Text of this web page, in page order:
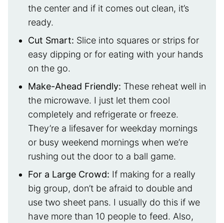
the center and if it comes out clean, it’s
ready.
Cut Smart: Slice into squares or strips for
easy dipping or for eating with your hands
on the go.
Make-Ahead Friendly: These reheat well in
the microwave. I just let them cool
completely and refrigerate or freeze.
They’re a lifesaver for weekday mornings
or busy weekend mornings when we’re
rushing out the door to a ball game.
For a Large Crowd: If making for a really
big group, don’t be afraid to double and
use two sheet pans. I usually do this if we
have more than 10 people to feed. Also,